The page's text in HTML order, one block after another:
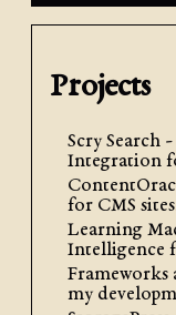
Design:
When I
Projects
Scry Search
Integration
for CMS
Learning
Intelligence
Frameworks
my